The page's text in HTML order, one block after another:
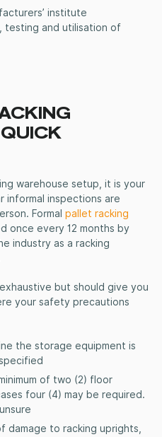
institute
testing and utilisation of
warehouse setup, it is your
informal inspections are
Formal pallet racking
once every 12 months by
industry as a racking
but should give you
your safety precautions
the storage equipment is
of two (2) floor
four (4) may be required.
damage to racking uprights,